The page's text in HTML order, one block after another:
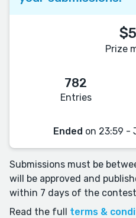
Prize
782
Entries
Ended on 23:59 -
Submissions must be
will be approved and
within 7 days of the
Read the full terms &